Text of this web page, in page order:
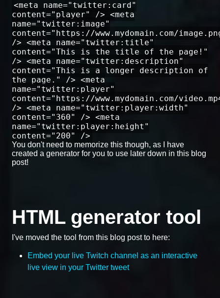
<meta name="twitter:card"
content="player" /> <meta
name="twitter:image"
content="https://www.mydomain.com/
/> <meta name="twitter:title"
content="This is the title of the page!"
/> <meta name="twitter:description"
content="This is a longer description of
the page." /> <meta
name="twitter:player"
content="https://www.mydomain.com/
/> <meta name="twitter:player:width"
content="360" /> <meta
name="twitter:player:height"
content="200" />
You don't need to memorize this though, as I have
created a generator for you to use later down in this blog
post!
HTML generator tool
I've moved the tool from this blog post to here:
Embed your live Twitch channel as an interactive
live view in your Twitter tweet